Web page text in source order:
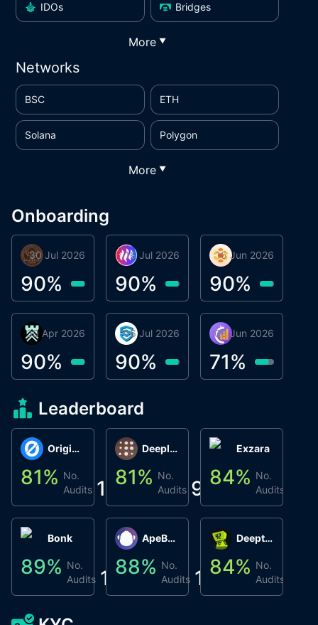
IDOs Bridges
More ▼
Networks
BSC ETH
Solana Polygon
More ▼
Onboarding
Phoenix Token
30 Jul 2026
90%
Metta Protocol
16 Jul 2026
90%
smartvault.ai
06 Jul 2026
90%
Atlas System
15 Jun 2026
90%
Caifu
08 Jun 2026
71%
Βyrrgis
30 Apr 2026
90%
Leaderboard
Origin Protocol
81% No.
Audits 1
Bonk
89% No.
Audits 1
Deeplink
81% No.
Audits 9
ApeBond (ApeSwap)
88% No.
Audits 1
Exzara
84% No.
Audits
Deepthought
84% No.
Audits